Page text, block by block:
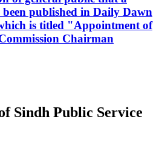
published in Daily Dawn
is titled "Appointment of
Chairman
Sindh Public Service